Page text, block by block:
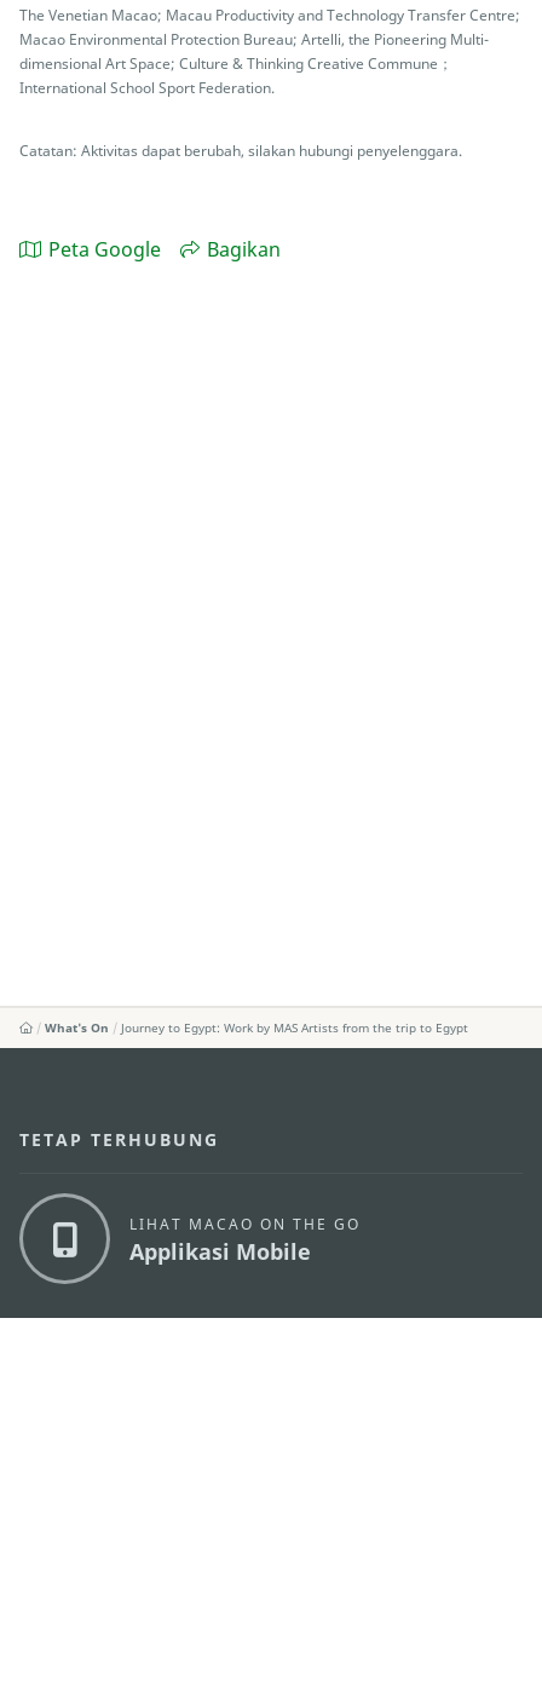
The Venetian Macao; Macau Productivity and Technology Transfer Centre;
Macao Environmental Protection Bureau; Artelli, the Pioneering Multi-
dimensional Art Space; Culture & Thinking Creative Commune；
International School Sport Federation.
Catatan: Aktivitas dapat berubah, silakan hubungi penyelenggara.
Peta Google Bagikan
What's On Journey to Egypt: Work by MAS Artists from the trip to Egypt
TETAP TERHUBUNG
LIHAT MACAO ON THE GO
Applikasi Mobile